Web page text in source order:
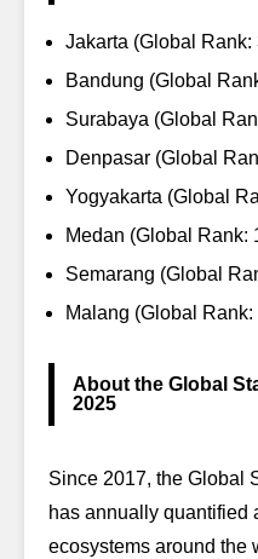
Jakarta (Global Rank:
Bandung (Global
Surabaya (Global
Denpasar (Global
Yogyakarta (Global
Medan (Global Rank:
Semarang (Global
Malang (Global Rank:
About the Global
2025
Since 2017, the Global
has annually quantified
ecosystems around the